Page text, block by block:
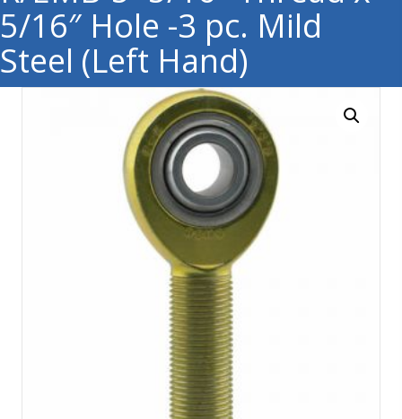
5/16″ Hole -3 pc. Mild
Steel (Left Hand)